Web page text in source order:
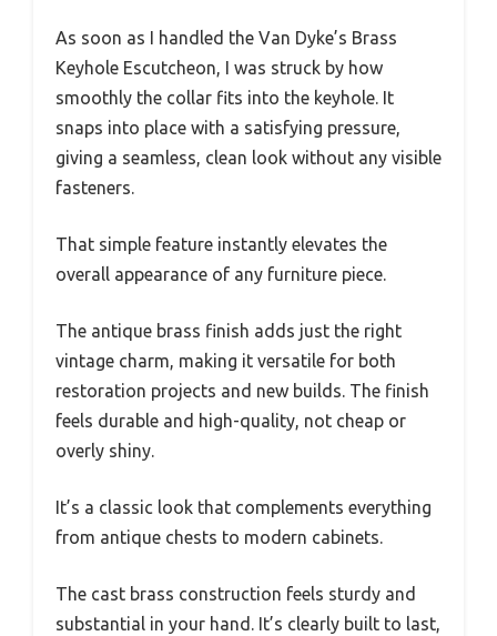
As soon as I handled the Van Dyke’s Brass
Keyhole Escutcheon, I was struck by how
smoothly the collar fits into the keyhole. It
snaps into place with a satisfying pressure,
giving a seamless, clean look without any visible
fasteners.
That simple feature instantly elevates the
overall appearance of any furniture piece.
The antique brass finish adds just the right
vintage charm, making it versatile for both
restoration projects and new builds. The finish
feels durable and high-quality, not cheap or
overly shiny.
It’s a classic look that complements everything
from antique chests to modern cabinets.
The cast brass construction feels sturdy and
substantial in your hand. It’s clearly built to last,